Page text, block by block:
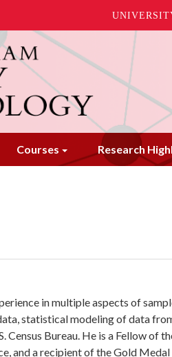
Courses Research
in multiple aspects of
statistical modeling of data
Bureau. He is a Fellow of
and a recipient of the Gold